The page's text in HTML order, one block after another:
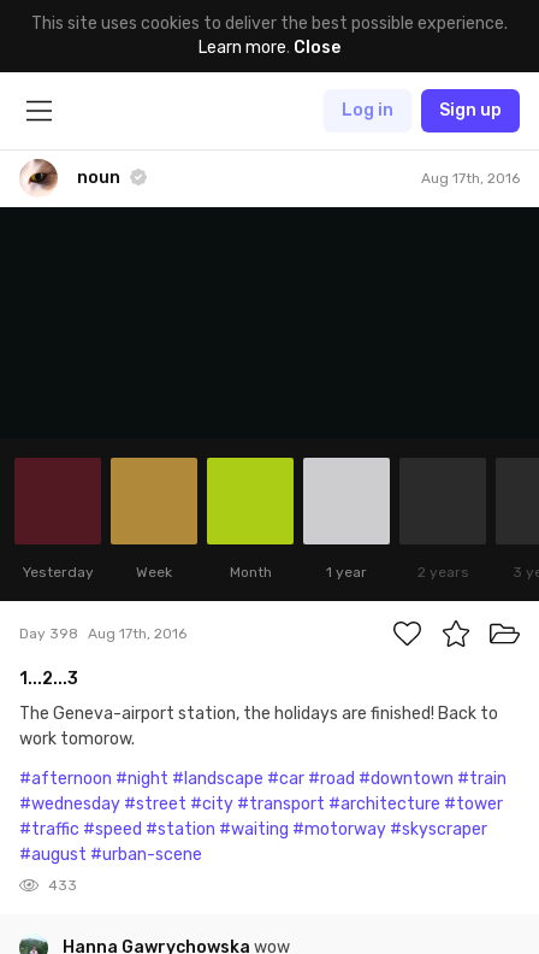
This site uses cookies to deliver the best possible experience.
Learn more. Close
Log in Sign up
noun Aug 17th, 2016
Yesterday Week Month 1 year 2 years 3
Day 398 Aug 17th, 2016
1...2...3
The Geneva-airport station, the holidays are finished! Back to
work tomorow.
#afternoon #night #landscape #car #road #downtown #train
#wednesday #street #city #transport #architecture #tower
#traffic #speed #station #waiting #motorway #skyscraper
#august #urban-scene
433
Hanna Gawrychowska wow